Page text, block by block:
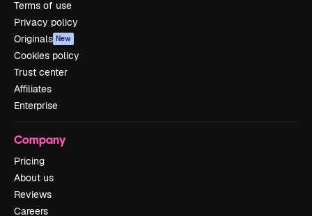
Terms of use
Privacy policy
Originals New
Cookies policy
Trust center
Affiliates
Enterprise
Company
Pricing
About us
Reviews
Careers